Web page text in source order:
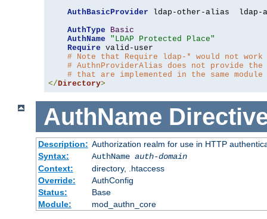
AuthBasicProvider ldap-other-alias  ldap-
AuthType
Basic
AuthName
"LDAP Protected Place"
Require valid-user
# Note that Require ldap-* would not
# AuthnProviderAlias does not provide
# that are implemented in the same
</Directory>
AuthName
Description: Authorization realm for use in HTTP
Syntax:
AuthName auth-domain
Context:
directory, .htaccess
Override:
AuthConfig
Status:
Base
Module:
mod_authn_core